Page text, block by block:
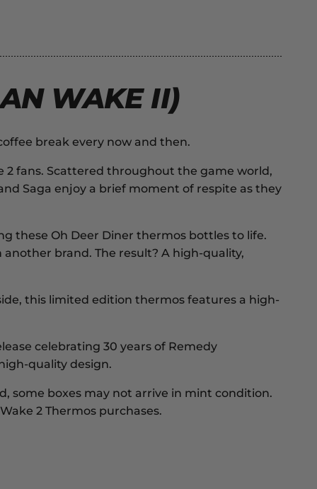
WAKE II)
break every now and then.
2 fans. Scattered throughout the game world,
Saga enjoy a brief moment of respite as they
these Oh Deer Diner thermos bottles to life.
brand. The result? A high-quality,
this limited edition thermos features a high-
celebrating 30 years of Remedy
quality design.
some boxes may not arrive in mint condition.
2 Thermos purchases.